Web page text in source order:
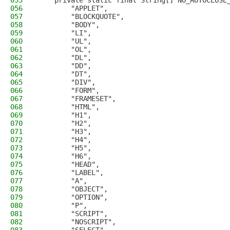
056
        "APPLET",
057
        "BLOCKQUOTE",
058
        "BODY",
059
        "LI",
060
        "UL",
061
        "OL",
062
        "DL",
063
        "DD",
064
        "DT",
065
        "DIV",
066
        "FORM",
067
        "FRAMESET",
068
        "HTML",
069
        "H1",
070
        "H2",
071
        "H3",
072
        "H4",
073
        "H5",
074
        "H6",
075
        "HEAD",
076
        "LABEL",
077
        "A",
078
        "OBJECT",
079
        "OPTION",
080
        "P",
081
        "SCRIPT",
082
        "NOSCRIPT",